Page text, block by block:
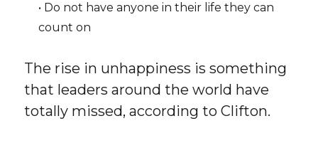
• Do not have anyone in their life they can
count on
The rise in unhappiness is something
that leaders around the world have
totally missed, according to Clifton.